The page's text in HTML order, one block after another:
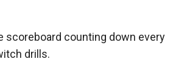
scoreboard counting down every
drills.